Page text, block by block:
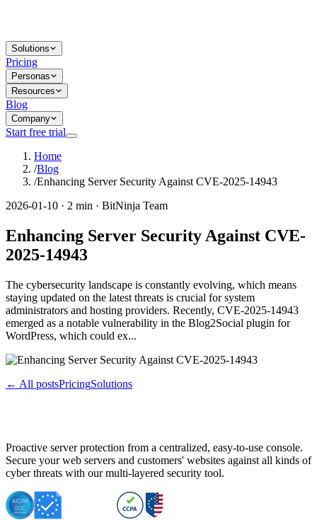
Solutions
Pricing
Personas
Resources
Blog
Company
Start free trial
Home
/Blog
/Enhancing Server Security Against CVE-2025-14943
2026-01-10 · 2 min · BitNinja Team
Enhancing Server Security Against CVE-
2025-14943
The cybersecurity landscape is constantly evolving, which means
staying updated on the latest threats is crucial for system
administrators and hosting providers. Recently, CVE-2025-14943
emerged as a notable vulnerability in the Blog2Social plugin for
WordPress, which could ex...
← All postsPricingSolutions
Proactive server protection from a centralized, easy-to-use console.
Secure your web servers and customers' websites against all kinds of
cyber threats with our multi-layered security tool.